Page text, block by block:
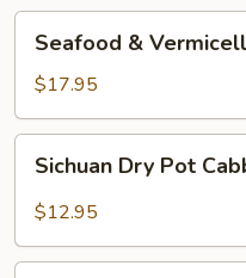
Vermicelli
Pot
Seafood &
$17.95
Dry
Pot
Sichuan Dry Pot
$12.95